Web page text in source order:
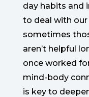
day habits and
to deal with
sometimes
aren’t helpful
once worked
mind-body
is key to